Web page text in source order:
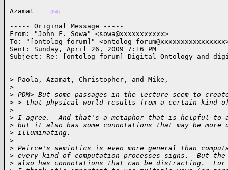
Azamat
(04)
----- Original Message -----
From: "John F. Sowa" <sowa@xxxxxxxxxxx>
To: "[ontolog-forum]" <ontolog-
Sent: Sunday, April 26, 2009 7:16 PM
Subject: Re: [ontolog-forum] Digital Ontology
> Paola, Azamat, Christopher, and Mike,
>
> PDM> But some passages in the lecture seem to
> > that physical world results from a certain kind
>
> I agree.  And that's a metaphor that is helpful to
> but it also has some connotations that may be
> illuminating.
>
> Peirce's semiotics is even more general than
> every kind of computation processes signs.  But
> also has connotations that can be distracting.  For